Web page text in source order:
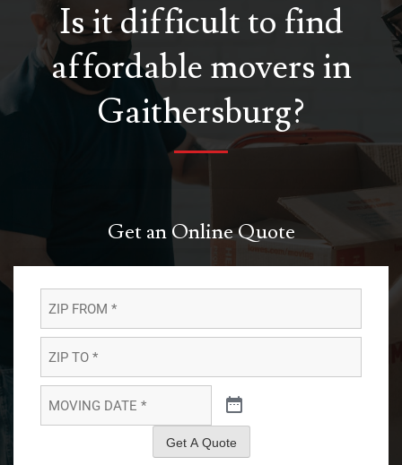
Is it difficult to find
affordable movers in
Gaithersburg?
Get an Online Quote
FROM
**
TO
**
DATE
Get A Quote